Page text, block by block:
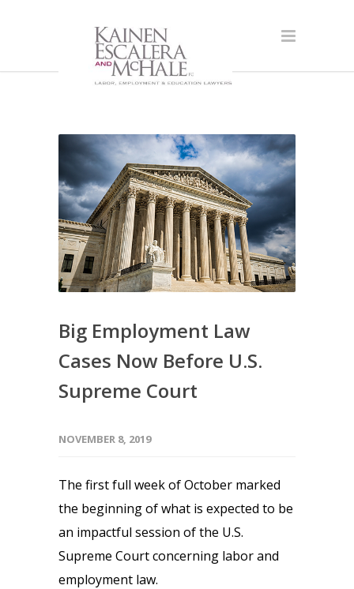
Big Employment Law
Cases Now Before U.S.
Supreme Court
NOVEMBER 8, 2019
The first full week of October marked
the beginning of what is expected to be
an impactful session of the U.S.
Supreme Court concerning labor and
employment law.